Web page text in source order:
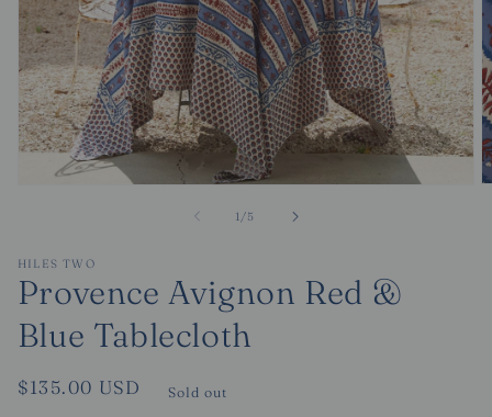
modal
1/
of5
HILES TWO
Provence Avignon Red &
Blue Tablecloth
Regular
$135.00 USD Sold out